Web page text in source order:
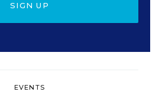
SIGN UP
EVENTS